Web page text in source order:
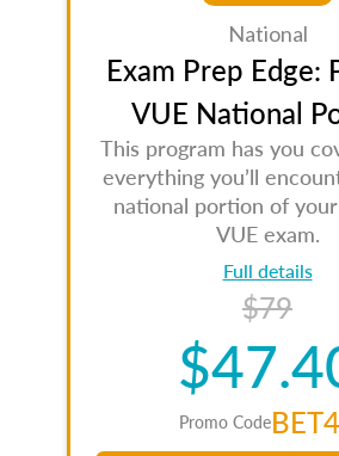
National
Exam Prep Edge:
VUE National
This program has you
everything you’ll
national portion of
VUE exam.
Full details
$79
Promo Code